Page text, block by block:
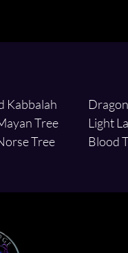
Kabbalah
Tree
Tree
Light
Blood